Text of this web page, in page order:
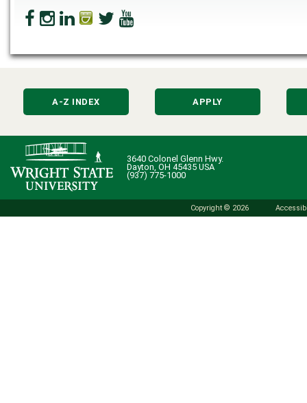
A-Z INDEX APPLY
3640 Colonel Glenn Hwy.
Dayton, OH 45435 USA
(937) 775-1000
Copyright © 2026